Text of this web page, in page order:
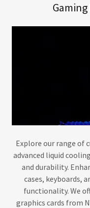
Gaming
Explore our range of
advanced liquid
and durability.
cases, keyboards,
functionality. We
graphics cards from